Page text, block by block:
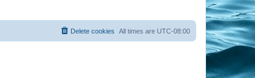
All times are UTC-08:00
Delete cookies